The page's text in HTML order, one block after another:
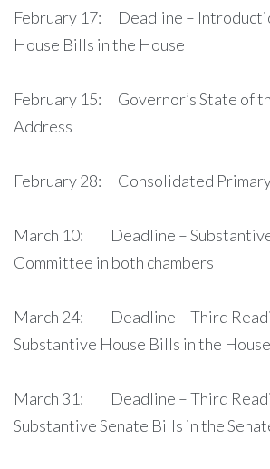
February 17: Deadline –
House Bills in the House
February 15: Governor’s State of
Address
February 28: Consolidated
March 10: Deadline –
Committee in both chambers
March 24: Deadline – Third
Substantive House Bills in the House
March 31: Deadline – Third
Substantive Senate Bills in the